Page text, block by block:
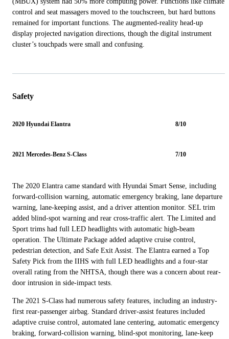
control and seat massagers moved to the touchscreen, but hard buttons
remained for important functions. The augmented-reality head-up
display projected navigation directions, though the digital instrument
cluster’s touchpads were small and confusing.
Safety
2020 Hyundai Elantra 8/10
2021 Mercedes-Benz S-Class 7/10
The 2020 Elantra came standard with Hyundai Smart Sense, including
forward-collision warning, automatic emergency braking, lane departure
warning, lane-keeping assist, and a driver attention monitor. SEL trim
added blind-spot warning and rear cross-traffic alert. The Limited and
Sport trims had full LED headlights with automatic high-beam
operation. The Ultimate Package added adaptive cruise control,
pedestrian detection, and Safe Exit Assist. The Elantra earned a Top
Safety Pick from the IIHS with full LED headlights and a four-star
overall rating from the NHTSA, though there was a concern about rear-
door intrusion in side-impact tests.
The 2021 S-Class had numerous safety features, including an industry-
first rear-passenger airbag. Standard driver-assist features included
adaptive cruise control, automated lane centering, automatic emergency
braking, forward-collision warning, blind-spot monitoring, lane-keep